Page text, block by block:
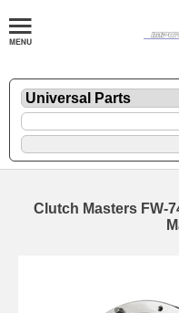
Clutch Masters FW-